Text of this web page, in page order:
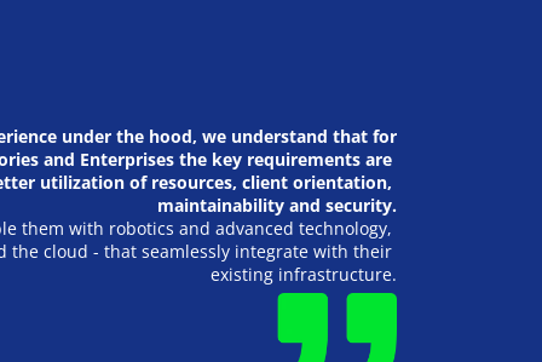
on
public
banking to ERP to EdTech or any other system can use it
under the hood, we understand that for
and Enterprises the key requirements are
utilization of resources, client orientation,
maintainability and security.
them with robotics and advanced technology,
the cloud - that seamlessly integrate with their
existing infrastructure.